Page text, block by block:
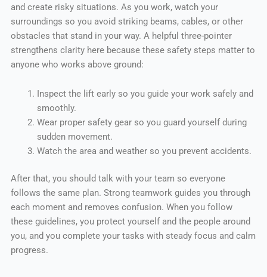
and create risky situations. As you work, watch your
surroundings so you avoid striking beams, cables, or other
obstacles that stand in your way. A helpful three-pointer
strengthens clarity here because these safety steps matter to
anyone who works above ground:
Inspect the lift early so you guide your work safely and
smoothly.
Wear proper safety gear so you guard yourself during
sudden movement.
Watch the area and weather so you prevent accidents.
After that, you should talk with your team so everyone
follows the same plan. Strong teamwork guides you through
each moment and removes confusion. When you follow
these guidelines, you protect yourself and the people around
you, and you complete your tasks with steady focus and calm
progress.